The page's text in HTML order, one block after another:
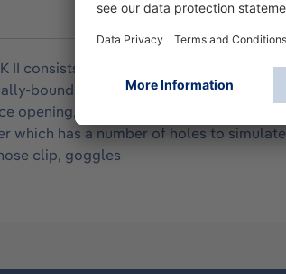
II consists of the casing of the training
bound oxygen. The casing of the
opening, donning, and breathing. The
which has a number of holes to
clip, goggles